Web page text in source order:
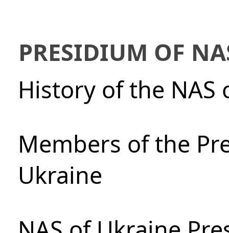
PRESIDIUM OF
History of the NAS
Members of the
Ukraine